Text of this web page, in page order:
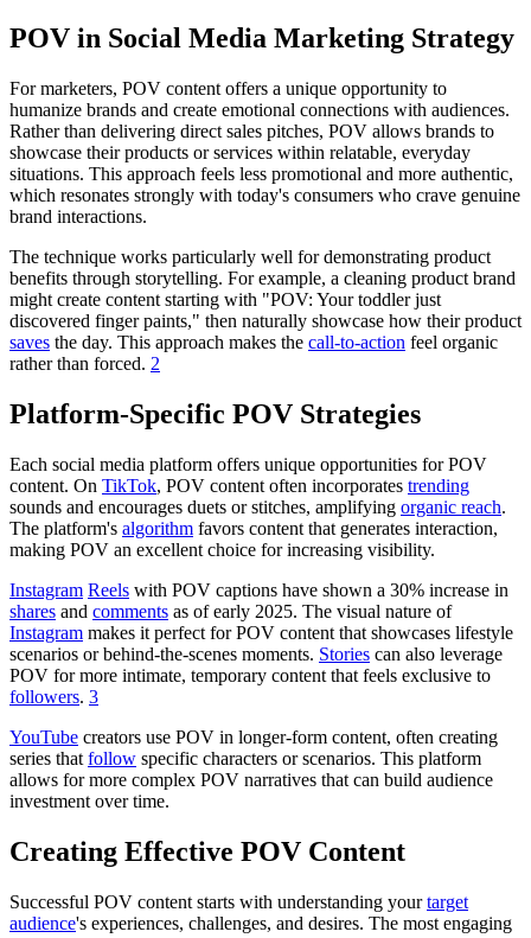
POV in Social Media Marketing Strategy
For marketers, POV content offers a unique opportunity to
humanize brands and create emotional connections with audiences.
Rather than delivering direct sales pitches, POV allows brands to
showcase their products or services within relatable, everyday
situations. This approach feels less promotional and more authentic,
which resonates strongly with today's consumers who crave genuine
brand interactions.
The technique works particularly well for demonstrating product
benefits through storytelling. For example, a cleaning product brand
might create content starting with "POV: Your toddler just
discovered finger paints," then naturally showcase how their product
saves the day. This approach makes the call-to-action feel organic
rather than forced. 2
Platform-Specific POV Strategies
Each social media platform offers unique opportunities for POV
content. On TikTok, POV content often incorporates trending
sounds and encourages duets or stitches, amplifying organic reach.
The platform's algorithm favors content that generates interaction,
making POV an excellent choice for increasing visibility.
Instagram Reels with POV captions have shown a 30% increase in
shares and comments as of early 2025. The visual nature of
Instagram makes it perfect for POV content that showcases lifestyle
scenarios or behind-the-scenes moments. Stories can also leverage
POV for more intimate, temporary content that feels exclusive to
followers. 3
YouTube creators use POV in longer-form content, often creating
series that follow specific characters or scenarios. This platform
allows for more complex POV narratives that can build audience
investment over time.
Creating Effective POV Content
Successful POV content starts with understanding yourtarget
audience's experiences, challenges, and desires. The most engaging